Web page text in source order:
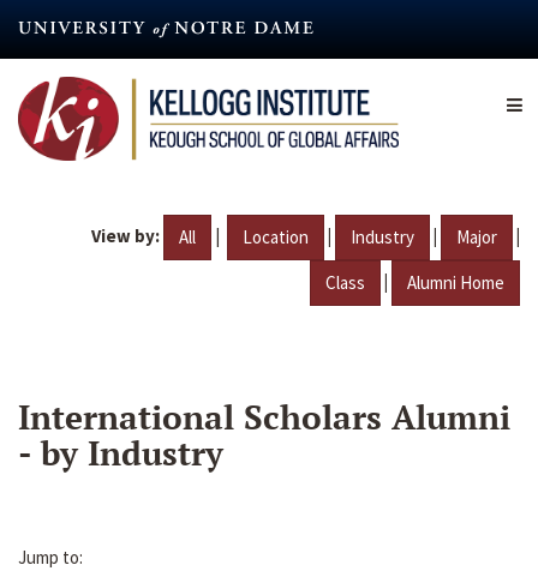
content
View by: All | Location | Industry | Major |
Class | Alumni Home
International Scholars Alumni
- by Industry
Jump to: